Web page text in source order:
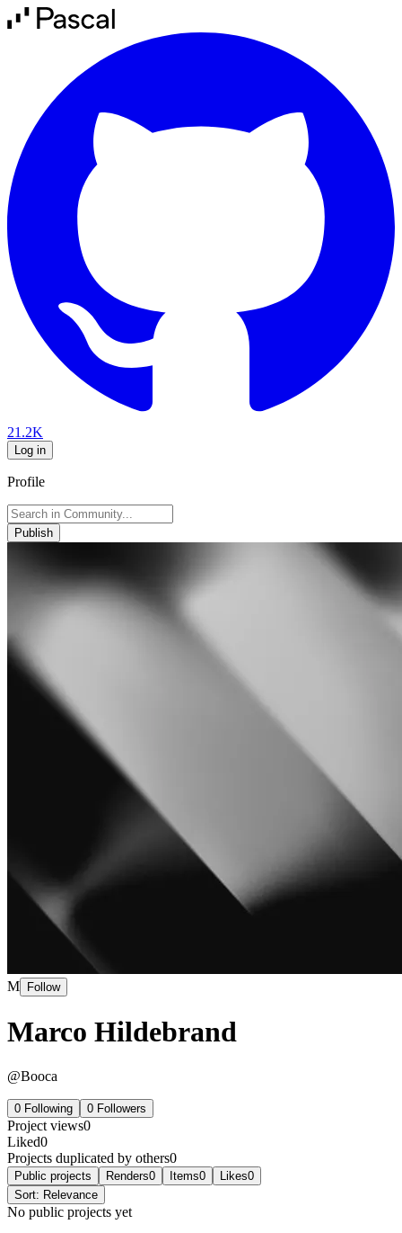
21.2K
Log in
Profile
Publish
M Follow
Marco Hildebrand
@Booca
0 Following 0 Followers
Project views0
Liked0
Projects duplicated by others0
Public projects Renders0 Items0 Likes0
Sort: Relevance
No public projects yet